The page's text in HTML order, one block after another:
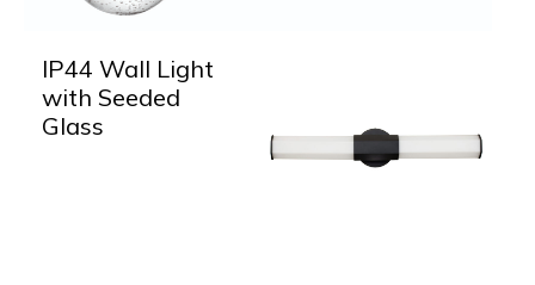
IP44 Wall Light
with Seeded
Glass